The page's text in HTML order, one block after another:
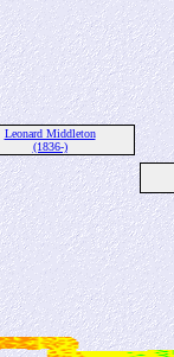
Leonard Middleton
(1836-)